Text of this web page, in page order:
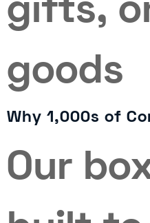
gifts,
goods
Why 1,000s of
Our